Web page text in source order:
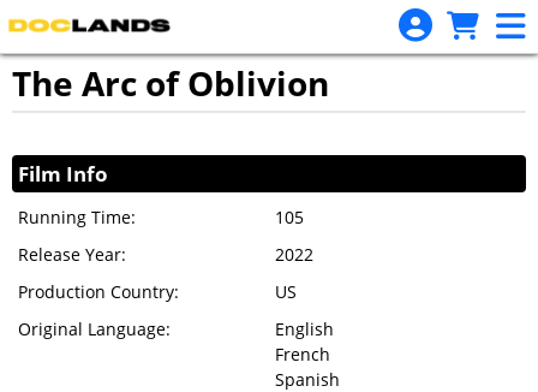
Skip to Main
Skip to Navigation
The Arc of Oblivion
Film Info
Running Time:
105
Release Year:
2022
Production Country:
US
Original Language:
English
French
Spanish